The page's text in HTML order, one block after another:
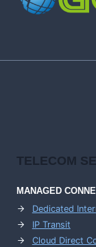
TELECOM
MANAGED
Dedicated
IP Transit
Cloud Direct